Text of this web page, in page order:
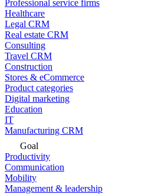
Professional service firms
Healthcare
Legal CRM
Real estate CRM
Consulting
Travel CRM
Construction
Stores & eCommerce
Product categories
Digital marketing
Education
IT
Manufacturing CRM
Goal
Productivity
Communication
Mobility
Management & leadership